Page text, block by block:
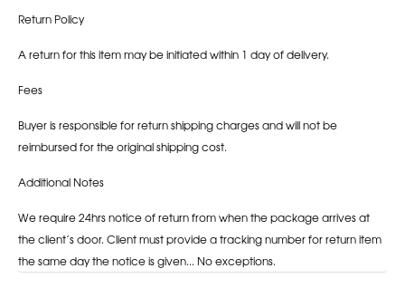
Return Policy
A return for this item may be initiated within 1 day of delivery.
Fees
Buyer is responsible for return shipping charges and will not be
reimbursed for the original shipping cost.
Additional Notes
We require 24hrs notice of return from when the package arrives at
the client’s door. Client must provide a tracking number for return item
the same day the notice is given... No exceptions.